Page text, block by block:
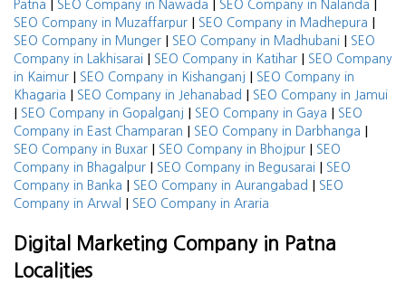
Patna SEO Company in Nawada SEO Company in Nalanda
SEO Company in Muzaffarpur | SEO Company in Madhepura |
SEO Company in Munger | SEO Company in Madhubani | SEO
Company in Lakhisarai | SEO Company in Katihar | SEO Company
in Kaimur | SEO Company in Kishanganj | SEO Company in
Khagaria | SEO Company in Jehanabad | SEO Company in Jamui
| SEO Company in Gopalganj | SEO Company in Gaya | SEO
Company in East Champaran | SEO Company in Darbhanga |
SEO Company in Buxar | SEO Company in Bhojpur | SEO
Company in Bhagalpur | SEO Company in Begusarai | SEO
Company in Banka | SEO Company in Aurangabad | SEO
Company in Arwal
| SEO Company in Araria
Digital Marketing Company in Patna
Localities